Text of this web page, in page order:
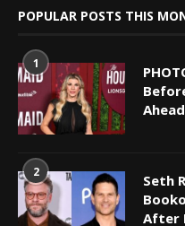
POPULAR POSTS THIS
1
2
Seth
After